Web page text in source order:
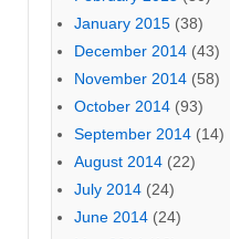
January 2015 (38)
December 2014 (43)
November 2014 (58)
October 2014 (93)
September 2014 (14)
August 2014 (22)
July 2014 (24)
June 2014 (24)